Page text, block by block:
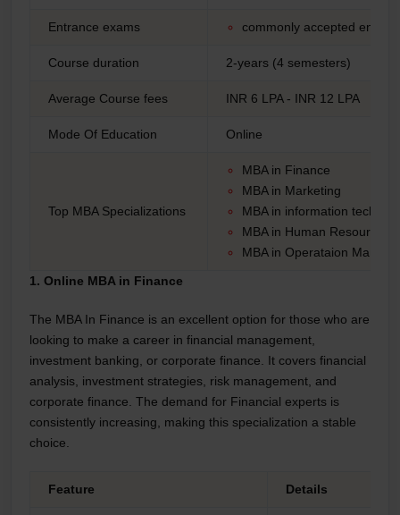
Entrance exams commonly accepted
Course duration 2-years (4 semesters)
Average Course fees INR 6 LPA - INR 12 LPA
Mode Of Education Online
Top MBA Specializations
MBA in Finance
MBA in Marketing
MBA in information
MBA in Human Resources
MBA in Operataion
1. Online MBA in Finance
The MBA In Finance is an excellent option for those who are
looking to make a career in financial management,
investment banking, or corporate finance. It covers financial
analysis, investment strategies, risk management, and
corporate finance. The demand for Financial experts is
consistently increasing, making this specialization a stable
choice.
Feature Details